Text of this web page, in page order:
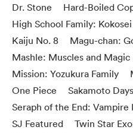
Dr. Stone
Hard-Boiled
High School Family:
Kaiju No. 8
Magu-chan:
Mashle: Muscles and Magic
Mission: Yozukura Family
One Piece
Sakamoto Days
Seraph of the End: Vampire
SJ Featured
Twin Star